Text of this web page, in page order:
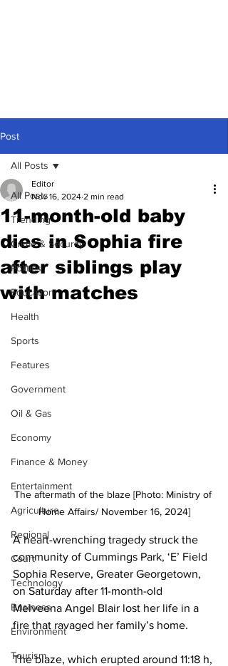
Post
All Posts
Trending
Crime & Security
Politics
Education
Health
Sports
Features
Government
Oil & Gas
Economy
Finance & Money
Entertainment
Agriculture
Regional
Court
Technology
Business
Environment
Tourism
All Posts
11-month-old baby
dies in Sophia fire
after siblings play
with matches
Editor
Nov 16, 2024 2 min read
The aftermath of the blaze [Photo: Ministry of
Home Affairs/ November 16, 2024]
A heart-wrenching tragedy struck the
community of Cummings Park, ‘E’ Field
Sophia Reserve, Greater Georgetown,
on Saturday after 11-month-old
Melveena Angel Blair lost her life in a
fire that ravaged her family’s home.
The blaze, which erupted around 11:18 h,